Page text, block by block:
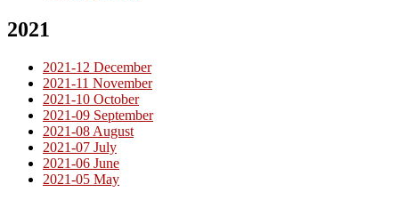
2021
2021-12 December
2021-11 November
2021-10 October
2021-09 September
2021-08 August
2021-07 July
2021-06 June
2021-05 May